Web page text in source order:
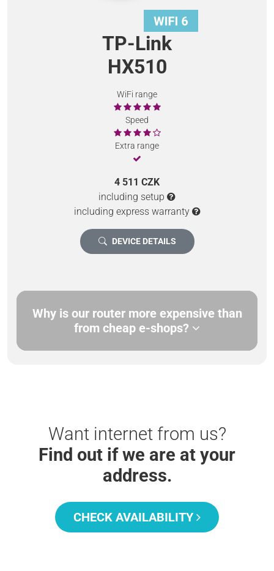
TP-Link
HX510
WiFi range
Speed
Extra range
4 511 CZK
including setup
including express warranty
DEVICE DETAILS
Why is our router more expensive than
from cheap e-shops?
Want internet from us?
Find out if we are at your
address.
CHECK AVAILABILITY